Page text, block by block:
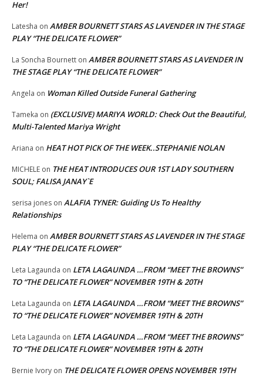
Her!
Latesha on AMBER BOURNETT STARS AS LAVENDER IN THE STAGE
PLAY “THE DELICATE FLOWER”
La Soncha Bournett on AMBER BOURNETT STARS AS LAVENDER IN
THE STAGE PLAY “THE DELICATE FLOWER”
Angela on Woman Killed Outside Funeral Gathering
Tameka on (EXCLUSIVE) MARIYA WORLD: Check Out the Beautiful,
Multi-Talented Mariya Wright
Ariana on HEAT HOT PICK OF THE WEEK..STEPHANIE NOLAN
MICHELE on THE HEAT INTRODUCES OUR 1ST LADY SOUTHERN
SOUL; FALISA JANAY`E
serisa jones on ALAFIA TYNER: Guiding Us To Healthy
Relationships
Helema on AMBER BOURNETT STARS AS LAVENDER IN THE STAGE
PLAY “THE DELICATE FLOWER”
Leta Lagaunda on LETA LAGAUNDA …FROM “MEET THE BROWNS”
TO “THE DELICATE FLOWER” NOVEMBER 19TH & 20TH
Leta Lagaunda on LETA LAGAUNDA …FROM “MEET THE BROWNS”
TO “THE DELICATE FLOWER” NOVEMBER 19TH & 20TH
Leta Lagaunda on LETA LAGAUNDA …FROM “MEET THE BROWNS”
TO “THE DELICATE FLOWER” NOVEMBER 19TH & 20TH
Bernie Ivory on THE DELICATE FLOWER OPENS NOVEMBER 19TH